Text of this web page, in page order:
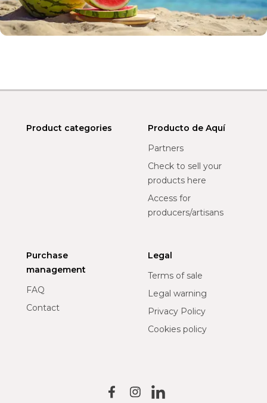
Product categories
Producto de Aquí
Partners
Check to sell your
products here
Access for
producers/artisans
Purchase
management
FAQ
Contact
Legal
Terms of sale
Legal warning
Privacy Policy
Cookies policy